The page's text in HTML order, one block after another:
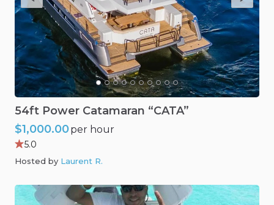
54ft Power Catamaran “CATA”
$1,000.00per hour
5.0
Hosted by Laurent R.